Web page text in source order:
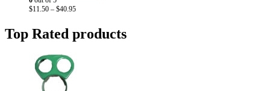
$11.50 – $40.95Price
through
Top Rated products